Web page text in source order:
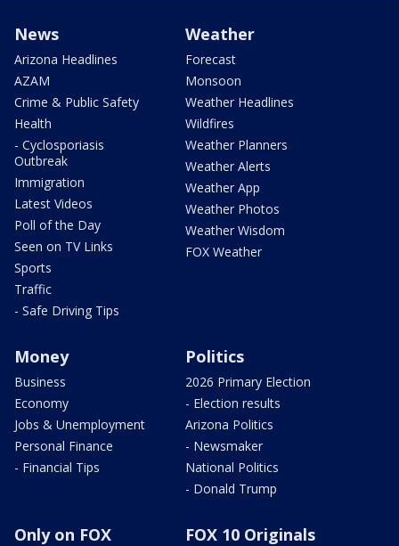
News
Arizona Headlines
AZAM
Crime & Public Safety
Health
- Cyclosporiasis
Outbreak
Immigration
Latest Videos
Poll of the Day
Seen on TV Links
Sports
Traffic
- Safe Driving Tips
Weather
Forecast
Monsoon
Weather Headlines
Wildfires
Weather Planners
Weather Alerts
Weather App
Weather Photos
Weather Wisdom
FOX Weather
Money
Business
Economy
Jobs & Unemployment
Personal Finance
- Financial Tips
Politics
2026 Primary Election
- Election results
Arizona Politics
- Newsmaker
National Politics
- Donald Trump
Only on FOX FOX 10 Originals